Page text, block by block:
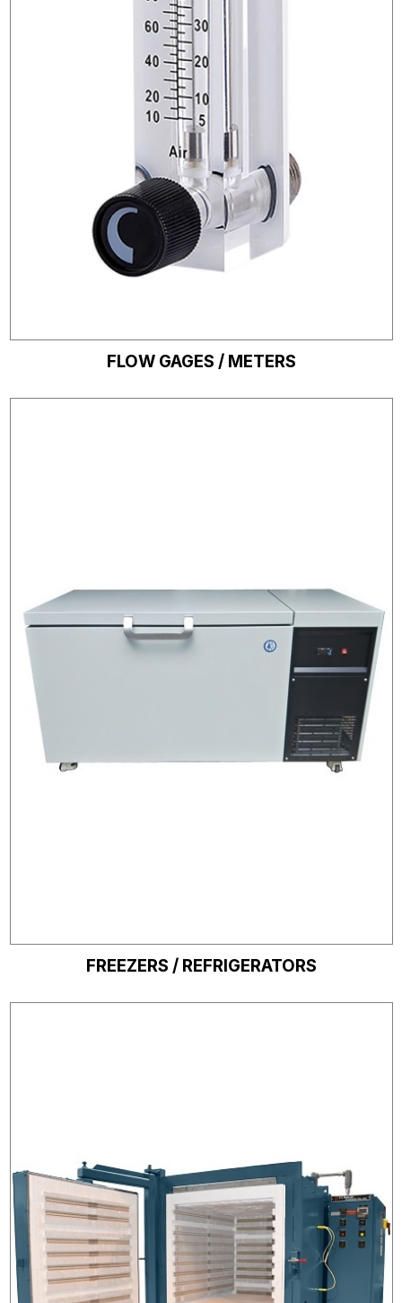
FLOW GAGES / METERS
FREEZERS / REFRIGERATORS